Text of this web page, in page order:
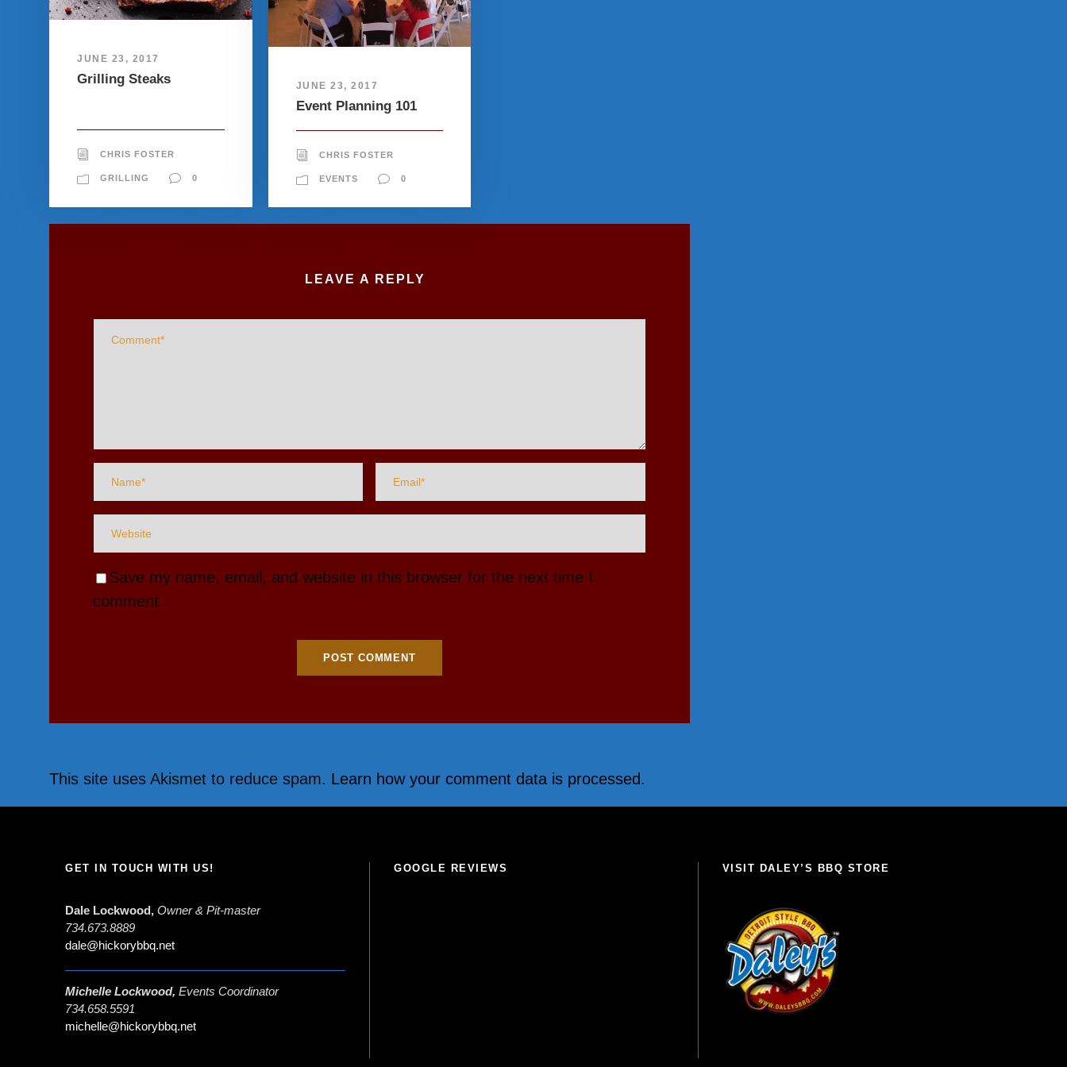
JUNE 23, 2017
Grilling Steaks
CHRIS FOSTER
GRILLING 0
JUNE 23, 2017
Event Planning 101
CHRIS FOSTER
EVENTS 0
LEAVE A REPLY
Save my name, email, and website in this browser for the next time I
comment.
This site uses Akismet to reduce spam. Learn how your comment data is processed.
GET IN TOUCH WITH US!
Dale Lockwood, Owner & Pit-master
734.673.8889
dale@hickorybbq.net
Michelle Lockwood, Events Coordinator
734.658.5591
michelle@hickorybbq.net
GOOGLE REVIEWS VISIT DALEY’S BBQ STORE